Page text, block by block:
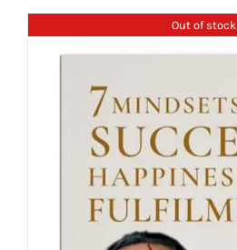
Out of stock